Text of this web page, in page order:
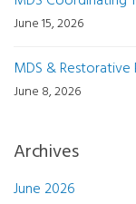
June 15, 2026
MDS &
June 8, 2026
Archives
June 2026